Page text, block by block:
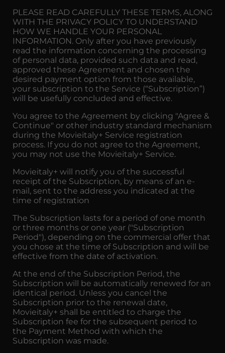
PLEASE READ CAREFULLY THESE TERMS, ALONG
WITH THE PRIVACY POLICY TO UNDERSTAND
HOW WE HANDLE YOUR PERSONAL
INFORMATION. Only after you have previously
read the information concerning the processing
of personal data, provided such data and read,
approved these Agreement and chosen the
desired payment option from those available,
your subscription to the Service (“Subscription”)
will be usefully concluded and effective.
You agree to the Agreement by clicking "Agree &
Continue" or other industry standard mechanism
during the Movieitaly+ Service registration
process. If you do not agree to the Agreement,
you may not use the Movieitaly+ Service.
Movieitaly+ will notify you of the successful
receipt of the Subscription, by means of an e-
mail, sent to the address you indicated at the
time of registration
The Subscription lasts for a period of one month
or three months or one year ("Subscription
Period"), depending on the commercial offer that
you chose at the time of Subscription and will be
effective from the date of activation.
At the end of the Subscription Period, the
Subscription will be automatically renewed for an
identical period. Unless you cancel the
Subscription prior to the renewal date,
Movieitaly+ shall be entitled to charge the
Subscription fee for the subsequent period to
the Payment Method with which the
Subscription was made.